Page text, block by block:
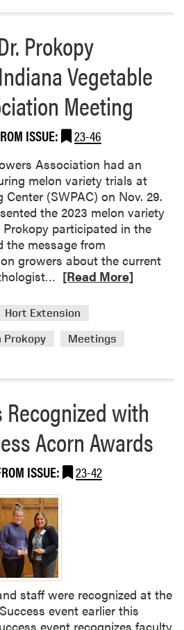
e
s
C
o
n
f
r
n
c
e
a
o
u
t
D
i
v
e
r
s
e
C
o
r
n
B
l
T
m
H
o
s
t
e
d
i
s
Prokopy
Vegetable
Meeting
ISSUE: 23-46
Association had an
melon variety trials at
(SWPAC) on Nov. 29.
the 2023 melon variety
participated in the
the message from
growers about the current
a
b
o
u
t
D
r
.
G
u
a
n
a
n
[Read More]
Hort Extension
Prokopy
Meetings
Recognized with
Acorn Awards
ISSUE: 23-42
staff were recognized at the
event earlier this
event recognizes faculty